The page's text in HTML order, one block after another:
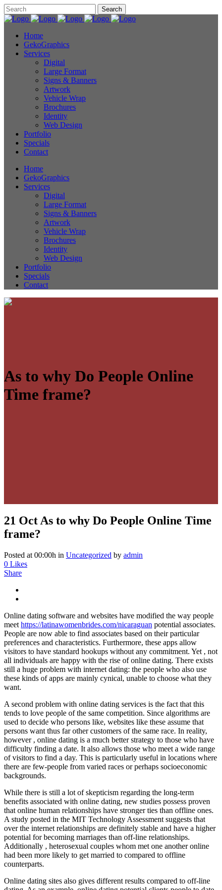
Home
GekoGraphics
Services
Digital
Large Format
Signs & Banners
Artwork
Vehicle Wrap
Brochures
Identity
Web Design
Portfolio
Specials
Contact
Home
GekoGraphics
Services
Digital
Large Format
Signs & Banners
Artwork
Vehicle Wrap
Brochures
Identity
Web Design
Portfolio
Specials
Contact
As to why Do People Online
Time frame?
21 Oct As to why Do People Online Time
frame?
Posted at 00:00h in Uncategorized by admin
0 Likes
Share
Online dating software and websites have modified the way people
meet https://latinawomenbrides.com/nicaraguan potential associates.
People are now able to find associates based on their particular
preferences and characteristics. Furthermore, these apps allow
visitors to have standard hookups without any commitment. Yet , not
all individuals are happy with the rise of online dating. There exists
still a huge problem with internet dating: the people who also use
these kinds of apps are mainly cynical, unable to choose what they
want.
A second problem with online dating services is the fact that this
tends to love people of the same competition. Since algorithms are
used to decide who persons like, websites like these assume that
persons want thus far other customers of the same race. In reality,
however , online dating is a much better strategy to those who have
difficulty finding a date. It also allows those who meet a wide range
of visitors to find a day. This is particularly useful in locations where
there are few-people from varied races or perhaps socioeconomic
backgrounds.
While there is still a lot of skepticism regarding the long-term
benefits associated with online dating, new studies possess proven
that online human relationships have stronger ties than offline ones.
A study posted in the MIT Technology Assessment suggests that
over the internet relationships are definitely stable and have a higher
potential for becoming marriages than off-line relationships.
Additionally , heterosexual couples whom met one another online
had been more likely to get married to compared to offline
counterparts.
Online dating sites also gives different results compared to off-line